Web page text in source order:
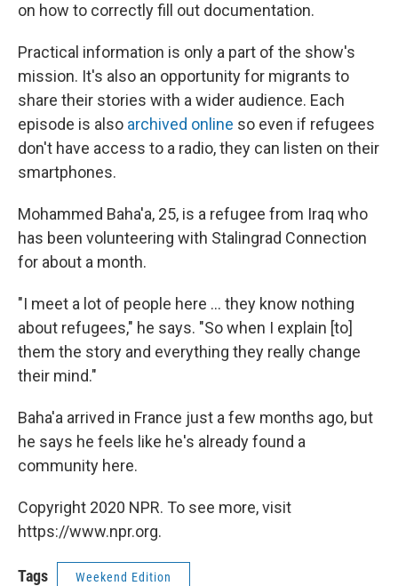
on how to correctly fill out documentation.
Practical information is only a part of the show's
mission. It's also an opportunity for migrants to
share their stories with a wider audience. Each
episode is also archived online so even if refugees
don't have access to a radio, they can listen on their
smartphones.
Mohammed Baha'a, 25, is a refugee from Iraq who
has been volunteering with Stalingrad Connection
for about a month.
"I meet a lot of people here ... they know nothing
about refugees," he says. "So when I explain [to]
them the story and everything they really change
their mind."
Baha'a arrived in France just a few months ago, but
he says he feels like he's already found a
community here.
Copyright 2020 NPR. To see more, visit
https://www.npr.org.
Tags Weekend Edition